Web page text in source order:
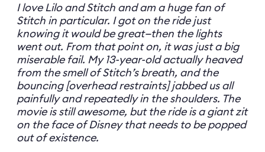
I love Lilo and Stitch and am a huge fan of
Stitch in particular. I got on the ride just
knowing it would be great—then the lights
went out. From that point on, it was just a big
miserable fail. My 13-year-old actually heaved
from the smell of Stitch’s breath, and the
bouncing [overhead restraints] jabbed us all
painfully and repeatedly in the shoulders. The
movie is still awesome, but the ride is a giant zit
on the face of Disney that needs to be popped
out of existence.